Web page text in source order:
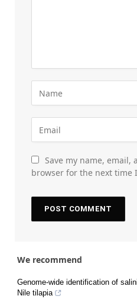
Save my name, email,
browser for the next time
We recommend
Genome-wide identification of
Nile tilapia